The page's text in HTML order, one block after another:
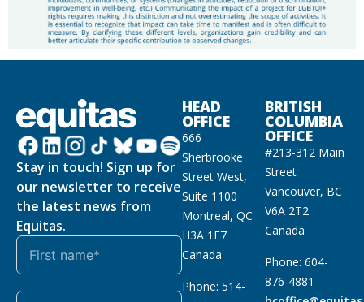
Stay in touch! Sign up for
our newsletter to receive
the latest news from
Equitas.
HEAD
OFFICE
666
Sherbrooke
Street West,
Suite 1100
Montreal, QC
H3A 1E7
Canada
Phone: 514-
BRITISH
COLUMBIA
OFFICE
#213-312 Main
Street
Vancouver, BC
V6A 2T2
Canada
Phone: 604-
876-4881